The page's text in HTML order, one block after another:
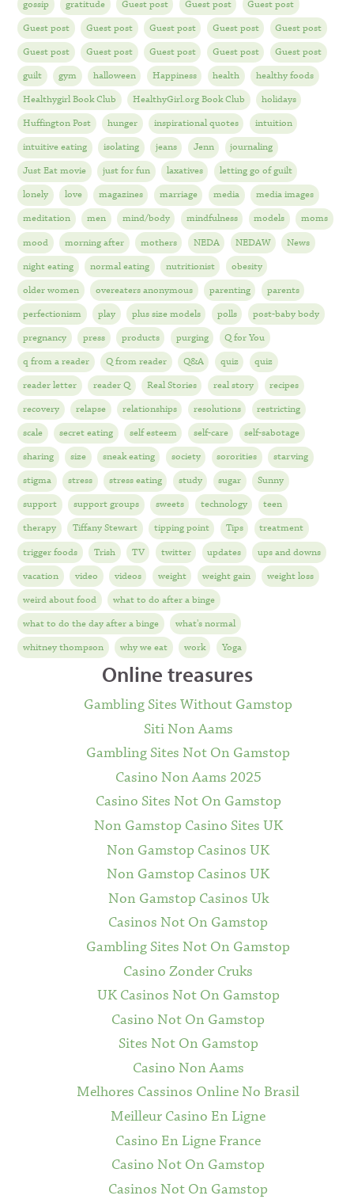
gossip gratitude Guest post Guest post
Guest post
Guest post
Guest post Guest post Guest post
Guest post
Guest post
Guest post Guest post Guest post
Guest post
guilt
gym halloween Happiness health
healthy foods
Healthygirl Book Club
HealthyGirl.org Book Club
holidays
Huffington Post
hunger inspirational quotes
intuition
intuitive eating
isolating jeans Jenn
journaling
Just Eat movie
just for fun laxatives
letting go of guilt
lonely
love magazines marriage media
media images
meditation
men mind/body mindfulness models
moms
mood
morning after mothers NEDA NEDAW
News
night eating
normal eating nutritionist
obesity
older women
overeaters anonymous parenting
parents
perfectionism
play plus size models polls
post-baby body
pregnancy
press products purging
Q for You
q from a reader
Q from reader Q&A quiz
quiz
reader letter
reader Q Real Stories real story
recipes
recovery
relapse relationships resolutions
restricting
scale
secret eating self esteem self-care
self-sabotage
sharing
size sneak eating society sororities
starving
stigma
stress stress eating study sugar
Sunny
support
support groups sweets technology
teen
therapy
Tiffany Stewart tipping point Tips
treatment
trigger foods
Trish TV twitter updates
ups and downs
vacation
video videos weight weight gain
weight loss
weird about food
what to do after a binge
what to do the day after a binge
what's normal
whitney thompson
why we eat work Yoga
Online treasures
Gambling Sites Without Gamstop
Siti Non Aams
Gambling Sites Not On Gamstop
Casino Non Aams 2025
Casino Sites Not On Gamstop
Non Gamstop Casino Sites UK
Non Gamstop Casinos UK
Non Gamstop Casinos UK
Non Gamstop Casinos Uk
Casinos Not On Gamstop
Gambling Sites Not On Gamstop
Casino Zonder Cruks
UK Casinos Not On Gamstop
Casino Not On Gamstop
Sites Not On Gamstop
Casino Non Aams
Melhores Cassinos Online No Brasil
Meilleur Casino En Ligne
Casino En Ligne France
Casino Not On Gamstop
Casinos Not On Gamstop